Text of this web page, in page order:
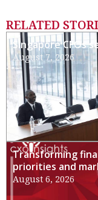
RELATED
Singapore CFOs
August 7, 2026
Transforming
priorities and
August 6, 2026